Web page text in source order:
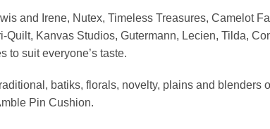
and Irene, Nutex, Timeless Treasures, Camelot
Kanvas Studios, Gutermann, Lecien, Tilda,
to suit everyone’s taste.
batiks, florals, novelty, plains and blenders
Pin Cushion.